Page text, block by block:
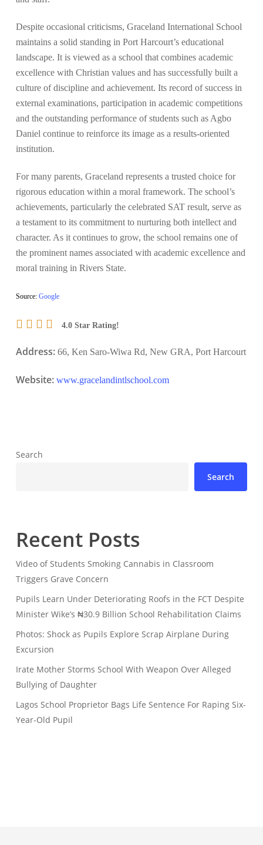
Despite occasional criticisms, Graceland International School
maintains a solid standing in Port Harcourt’s educational
landscape. It is viewed as a school that combines academic
excellence with Christian values and has successfully built a
culture of discipline and achievement. Its record of success in
external examinations, participation in academic competitions
and the outstanding performance of students such as Agbo
Daniel continue to reinforce its image as a results-oriented
institution.
For many parents, Graceland represents a trusted choice for
rigorous education within a moral framework. The school’s
achievements, particularly the celebrated SAT result, serve as
a testament to its commitment to nurturing both intellect and
character. As it continues to grow, the school remains one of
the prominent names associated with academic excellence and
moral training in Rivers State.
Source: Google
4.0 Star Rating!
Address: 66, Ken Saro-Wiwa Rd, New GRA, Port Harcourt
Website: www.gracelandintlschool.com
Search
Search
Recent Posts
Video of Students Smoking Cannabis in Classroom
Triggers Grave Concern
Pupils Learn Under Deteriorating Roofs in the FCT Despite
Minister Wike’s ₦30.9 Billion School Rehabilitation Claims
Photos: Shock as Pupils Explore Scrap Airplane During
Excursion
Irate Mother Storms School With Weapon Over Alleged
Bullying of Daughter
Lagos School Proprietor Bags Life Sentence For Raping Six-
Year-Old Pupil